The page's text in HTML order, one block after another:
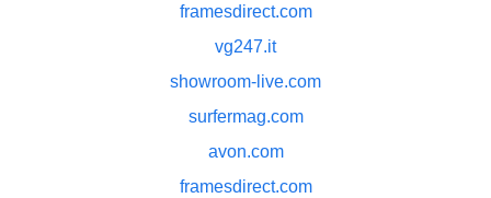
framesdirect.com
vg247.it
showroom-live.com
surfermag.com
avon.com
framesdirect.com